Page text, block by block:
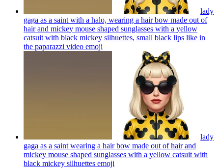
lady
gaga as a saint with a halo, wearing a hair bow made out of
hair and mickey mouse shaped sunglasses with a yellow
catsuit with black mickey silhuettes, small black lips like in
the paparazzi video emoji
lady
gaga as a saint wearing a hair bow made out of hair and
mickey mouse shaped sunglasses with a yellow catsuit with
black mickey silhuettes emoji